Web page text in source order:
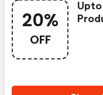
20%
OFF
Upto